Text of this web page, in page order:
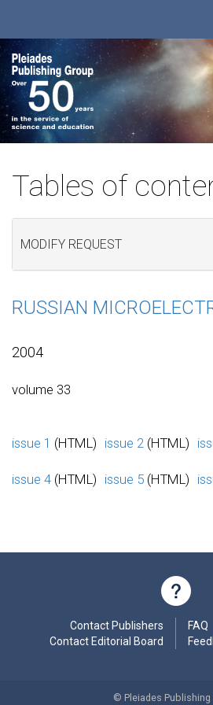
Tables of
MODIFY REQUEST
RUSSIAN
2004
volume 33
issue 1 (HTML) issue 2 (HTML)
issue 4 (HTML) issue 5 (HTML)
Contact Publishers
Contact Editorial Board
FAQ
© Pleiades Publishing